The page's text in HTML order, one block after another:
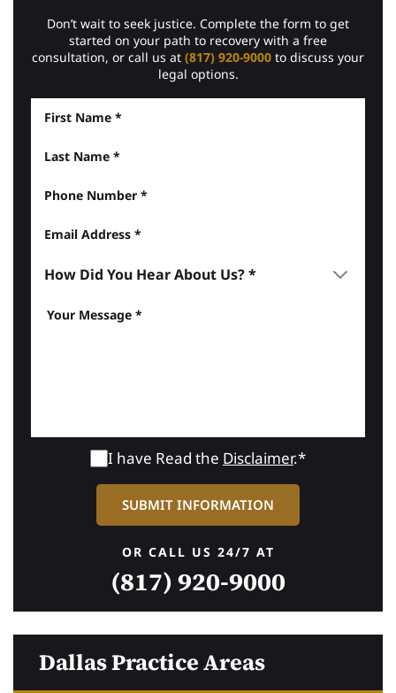
Don’t wait to seek justice. Complete the form to get
started on your path to recovery with a free
consultation, or call us at (817) 920-9000 to discuss your
legal options.
I have Read the Disclaimer.*
OR CALL US 24/7 AT
(817) 920-9000
Dallas Practice Areas